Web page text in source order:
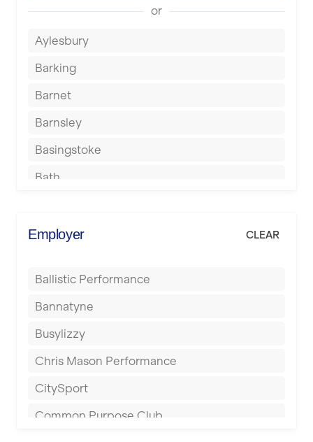
or
Aylesbury
Barking
Barnet
Barnsley
Basingstoke
Bath
Berkhamsted
Birmingham
Blackburn
Blackpool
Bolton
Bournemouth
Employer CLEAR
Ballistic Performance
Bannatyne
Busylizzy
Chris Mason Performance
CitySport
Common Purpose Club